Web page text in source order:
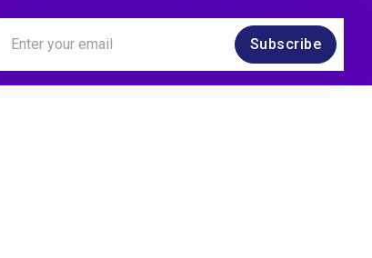
Subscribe